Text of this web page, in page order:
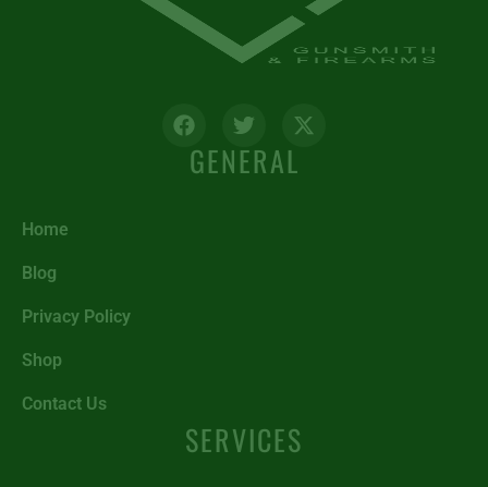
GENERAL
Home
Blog
Privacy Policy
Shop
Contact Us
SERVICES